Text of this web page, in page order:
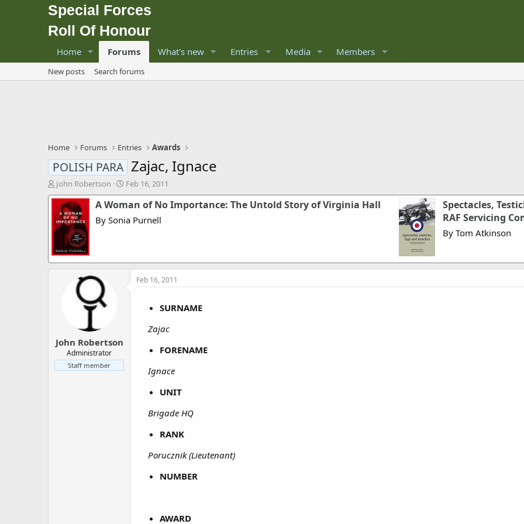
Special Forces
Roll Of Honour
Home Forums What's new Entries Media Members
New posts Search forums
Home Forums Entries Awards
POLISH PARA Zajac, Ignace
T
h
e
a
t
John Robertson
S
t
a
t
Feb 16, 2011
A Woman of No Importance: The Untold Story of Virginia Hall
By Sonia Purnell
Spectacles,
RAF Servicing
By Tom Atkinson
John Robertson
Administrator
Staff member
Feb 16, 2011
SURNAME
Zajac
FORENAME
Ignace
UNIT
Brigade HQ
RANK
Porucznik (Lieutenant)
NUMBER
AWARD